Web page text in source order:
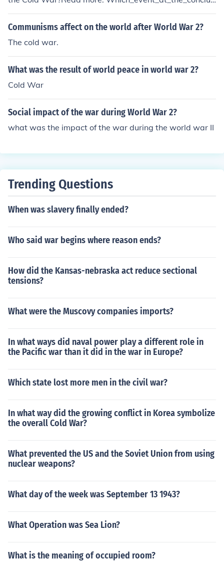
ion_of_World_War_2_initiated_the_Cold_War
Communisms affect on the world after World War 2?
The cold war.
What was the result of world peace in world war 2?
Cold War
Social impact of the war during World War 2?
what was the impact of the war during the world war II
Trending Questions
When was slavery finally ended?
Who said war begins where reason ends?
How did the Kansas-nebraska act reduce sectional
tensions?
What were the Muscovy companies imports?
In what ways did naval power play a different role in
the Pacific war than it did in the war in Europe?
Which state lost more men in the civil war?
In what way did the growing conflict in Korea symbolize
the overall Cold War?
What prevented the US and the Soviet Union from using
nuclear weapons?
What day of the week was September 13 1943?
What Operation was Sea Lion?
What is the meaning of occupied room?